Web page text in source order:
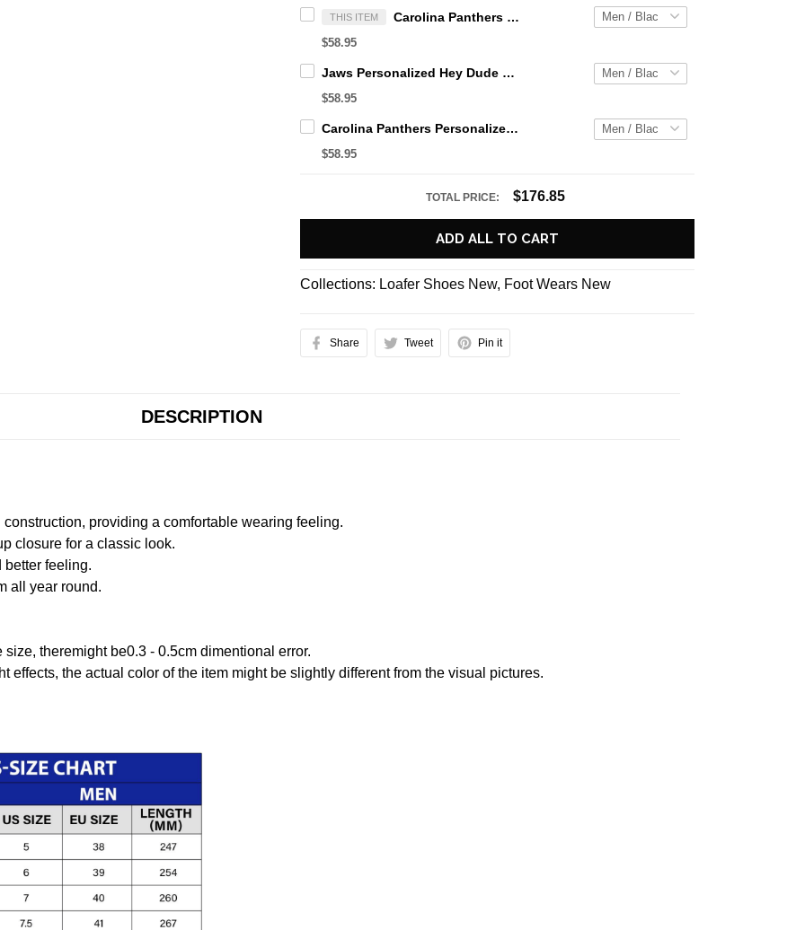
THIS ITEM Carolina Panthers Personalized Hey Dude Sports Shoes Custom Name Design Perfect Gift For Fans
$58.95
Jaws Personalized Hey Dude Sports Shoes Custom Name Design Perfect Gift For Fans
$58.95
Carolina Panthers Personalized Hey Dude Sports Shoes Custom Name Design Perfect Gift For Fans
$58.95
TOTAL PRICE: $176.85
ADD ALL TO CART
Collections: Loafer Shoes New, Foot Wears New
Share Tweet Pin it
DESCRIPTION
providing a comfortable wearing feeling.
closure for a classic look.
better feeling.
all year round.
theremight be0.3 - 0.5cm dimentional error.
effects, the actual color of the item might be slightly different from the visual pictures.